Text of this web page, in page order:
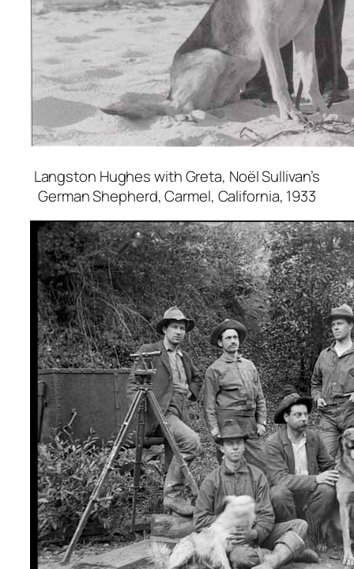
Langston Hughes with Greta, Noël Sullivan’s
German Shepherd, Carmel, California, 1933